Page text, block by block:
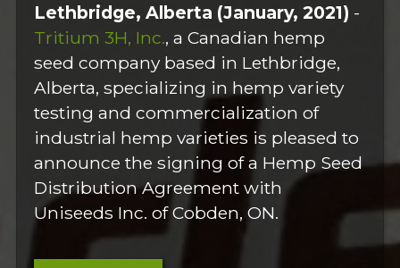
Lethbridge, Alberta (January, 2021) -
Tritium 3H, Inc., a Canadian hemp
seed company based in Lethbridge,
Alberta, specializing in hemp variety
testing and commercialization of
industrial hemp varieties is pleased to
announce the signing of a Hemp Seed
Distribution Agreement with
Uniseeds Inc. of Cobden, ON.